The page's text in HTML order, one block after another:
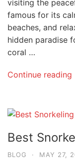
visiting the
famous for its
beaches, and
hidden paradise
coral …
Continue
Best
BLOG · MAY 27,